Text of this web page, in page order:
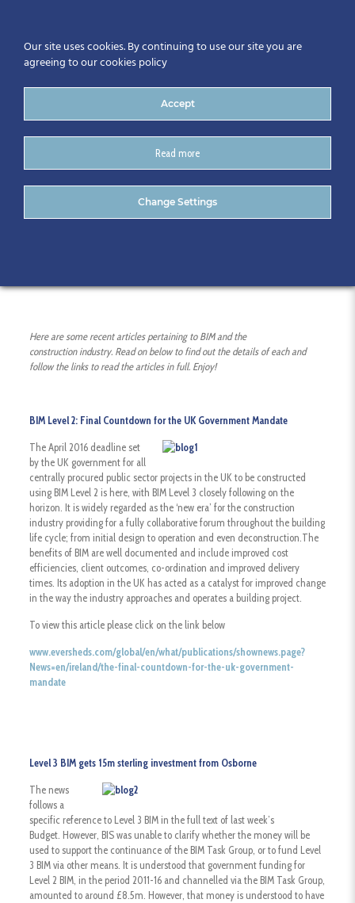
05/04/16 – Recent Articles
on BIM and ICT
Here are some recent articles pertaining to BIM and the
constructionindustry. Read on below to find out the details of each and
follow the links to read the articles in full. Enjoy!
BIM Level 2: Final Countdown for the UK Government Mandate
The April 2016 deadline set
by the UK government for all
centrally procured public sector projects in the UK to be constructed
using BIM Level 2 is here, with BIM Level 3 closely following on the
horizon. It is widely regarded as the ‘new era’ for the construction
industry providing for a fully collaborative forum throughout the building
life cycle; from initial design to operation and even deconstruction.The
benefits of BIM are well documented and include improved cost
efficiencies, client outcomes, co-ordination and improved delivery
times. Its adoption in the UK has acted as a catalyst for improved change
in the way the industry approaches and operates a building project.
To view this article please click on the link below
www.eversheds.com/global/en/what/publications/shownews.page?
News=en/ireland/the-final-countdown-for-the-uk-government-
mandate
Level 3 BIM gets 15m sterling investment from Osborne
The news
follows a
specific reference to Level 3 BIM in the full text of last week’s
Budget. However, BIS was unable to clarify whether the money will be
used to support the continuance of the BIM Task Group, or to fund Level
3 BIM via other means. It is understood that government funding for
Level 2 BIM, in the period 2011-16 and channelled via the BIM Task Group,
amounted to around £8.5m. However, that money is understood to have
Our site uses cookies. By continuing to use our site you are
agreeing to our cookies policy
Accept
Read more
Change Settings